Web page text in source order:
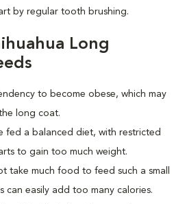
by regular tooth brushing.
Long
to become obese, which may
long coat.
fed a balanced diet, with restricted
to gain too much weight.
take much food to feed such a small
can easily add too many calories.